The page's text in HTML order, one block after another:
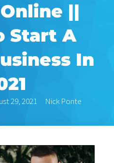
||
Start A
In
29, 2021 Nick Ponte